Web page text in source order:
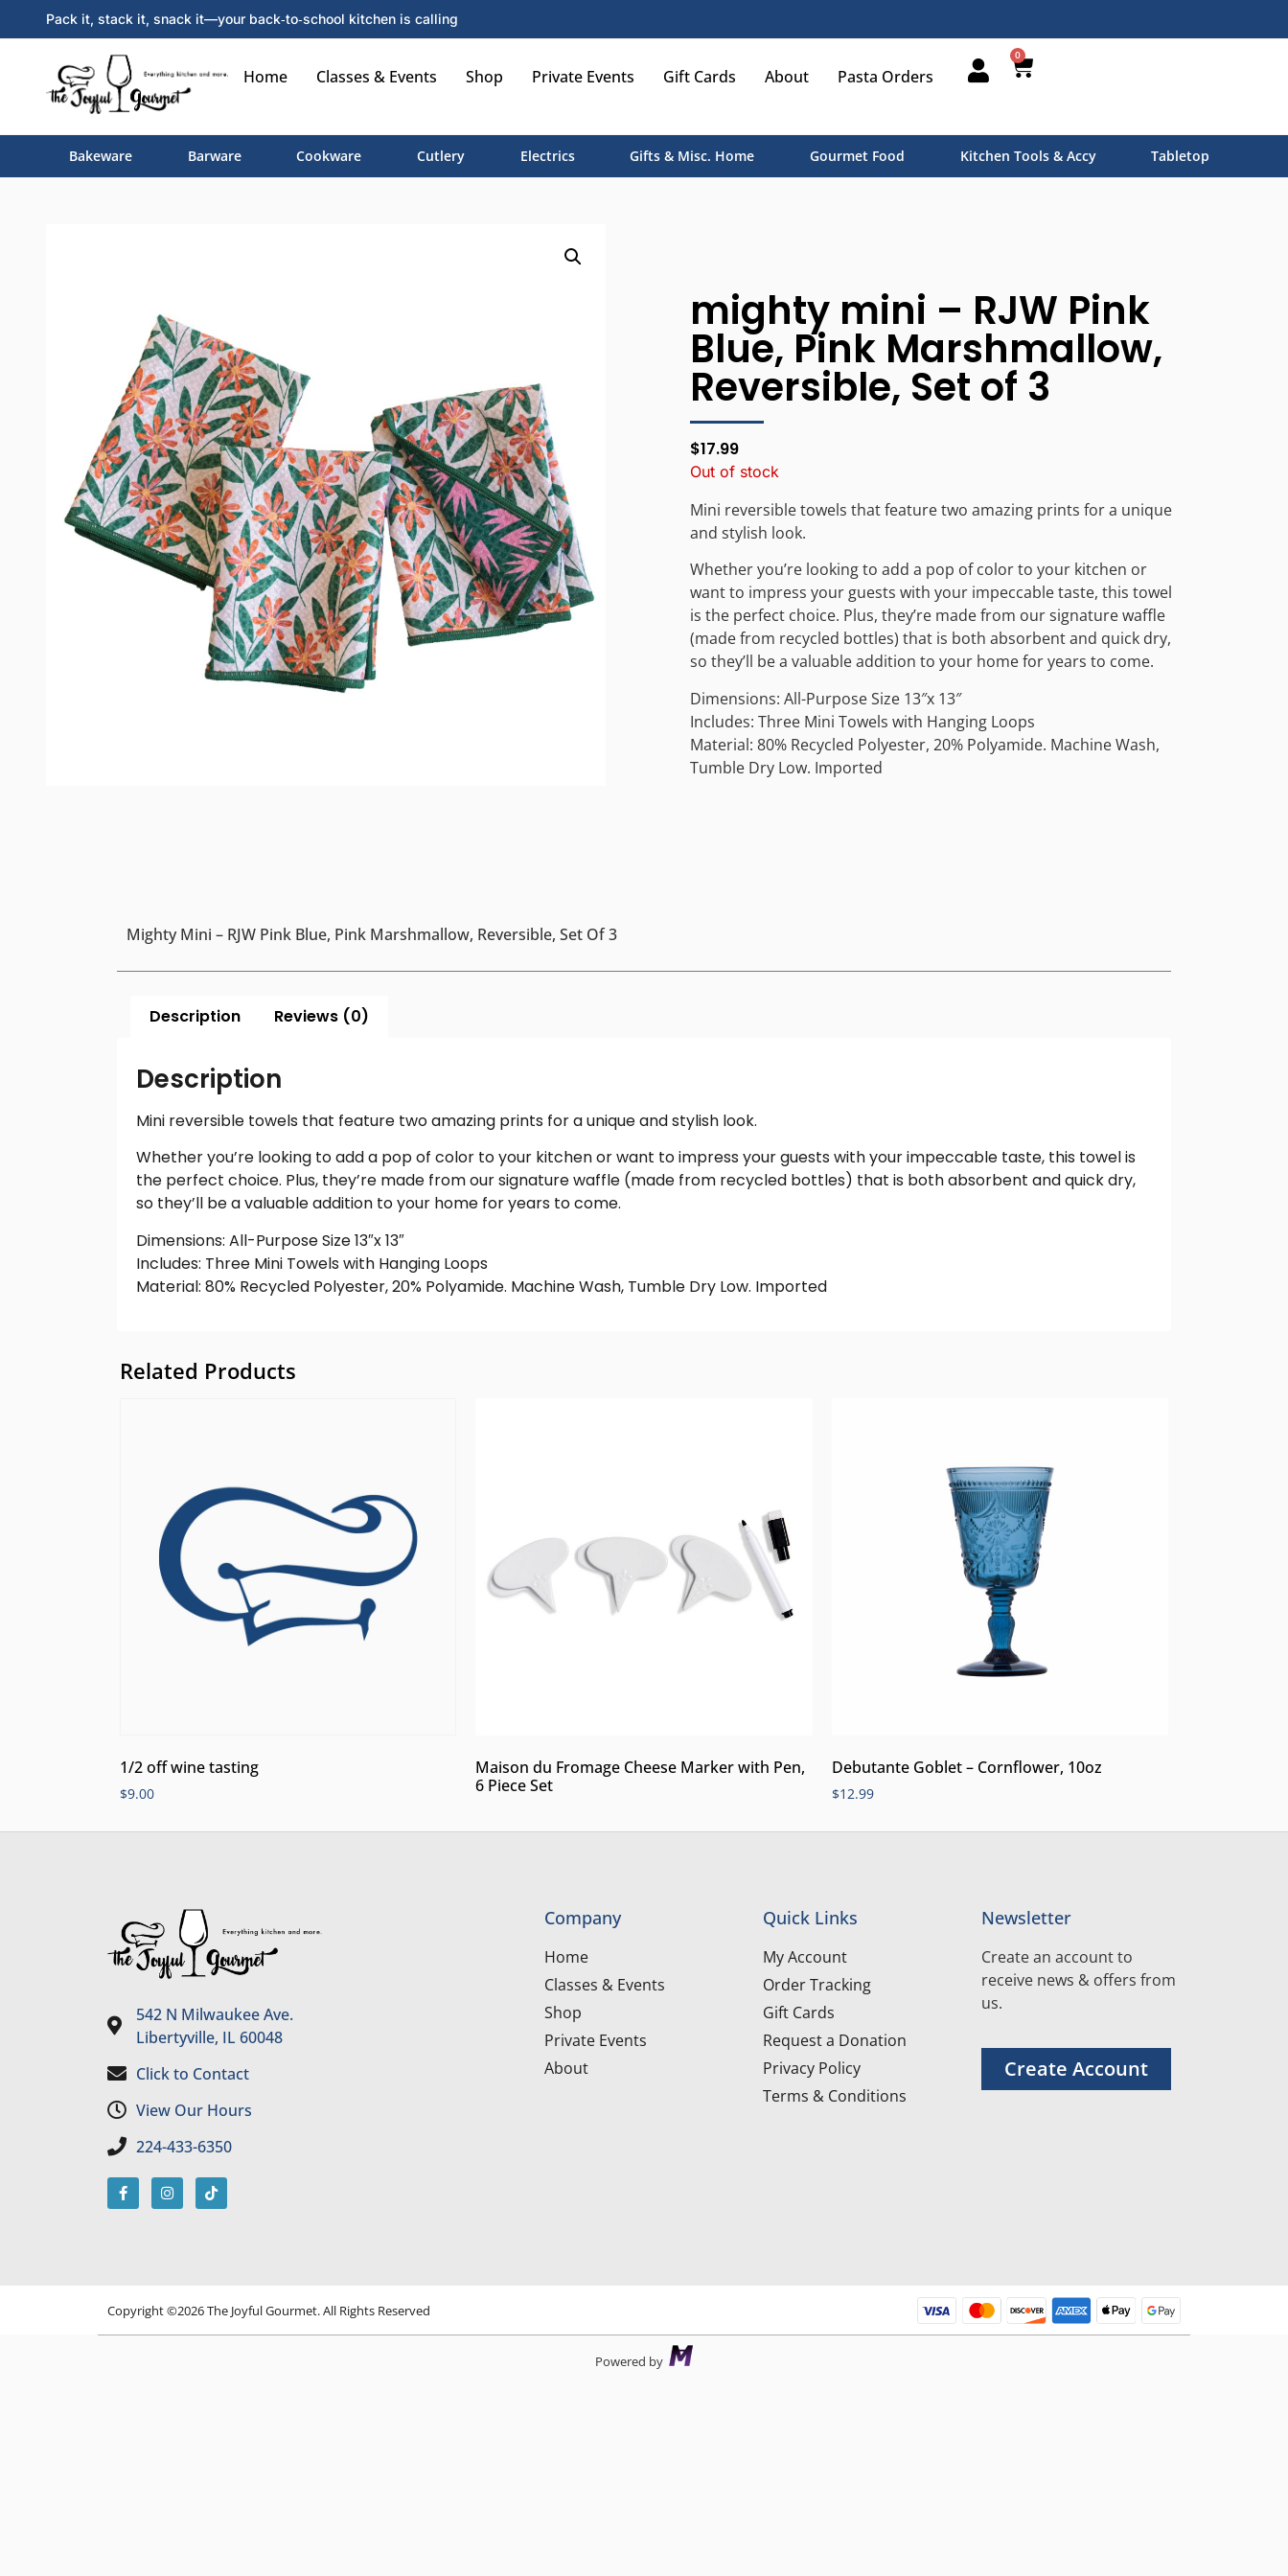
Pack it, stack it, snack it—your back‑to‑school kitchen is calling
Home Classes & Events Shop Private Events Gift Cards About Pasta Orders
0
Bakeware Barware Cookware Cutlery Electrics Gifts & Misc. Home Gourmet Food Kitchen Tools & Accy Tabletop
mighty mini – RJW Pink
Blue, Pink Marshmallow,
Reversible, Set of 3
$17.99
Out of stock
Mini reversible towels that feature two amazing prints for a unique
and stylish look.
Whether you’re looking to add a pop of color to your kitchen or
want to impress your guests with your impeccable taste, this towel
is the perfect choice. Plus, they’re made from our signature waffle
(made from recycled bottles) that is both absorbent and quick dry,
so they’ll be a valuable addition to your home for years to come.
Dimensions: All-Purpose Size 13″x 13″
Includes: Three Mini Towels with Hanging Loops
Material: 80% Recycled Polyester, 20% Polyamide. Machine Wash,
Tumble Dry Low. Imported
Mighty Mini – RJW Pink Blue, Pink Marshmallow, Reversible, Set Of 3
Description Reviews (0)
Description
Mini reversible towels that feature two amazing prints for a unique and stylish look.
Whether you’re looking to add a pop of color to your kitchen or want to impress your guests with your impeccable taste, this towel is
the perfect choice. Plus, they’re made from our signature waffle (made from recycled bottles) that is both absorbent and quick dry,
so they’ll be a valuable addition to your home for years to come.
Dimensions: All-Purpose Size 13″x 13″
Includes: Three Mini Towels with Hanging Loops
Material: 80% Recycled Polyester, 20% Polyamide. Machine Wash, Tumble Dry Low. Imported
Related Products
1/2 off wine tasting
$9.00
Maison du Fromage Cheese Marker with Pen,
6 Piece Set
Debutante Goblet – Cornflower, 10oz
$12.99
542 N Milwaukee Ave.
Libertyville, IL 60048
Click to Contact
View Our Hours
224-433-6350
Company
Home
Classes & Events
Shop
Private Events
About
Quick Links
My Account
Order Tracking
Gift Cards
Request a Donation
Privacy Policy
Terms & Conditions
Newsletter
Create an account to
receive news & offers from
us.
Create Account
Copyright ©2026 The Joyful Gourmet. All Rights Reserved
Powered by